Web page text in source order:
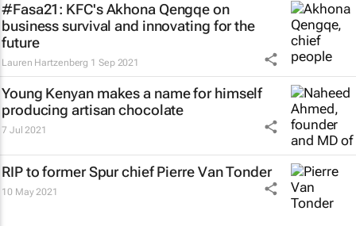
#Fasa21: KFC's Akhona Qengqe on
business survival and innovating for the
future
Lauren Hartzenberg 1 Sep 2021
Young Kenyan makes a name for himself
producing artisan chocolate
7 Jul 2021
RIP to former Spur chief Pierre Van Tonder
10 May 2021